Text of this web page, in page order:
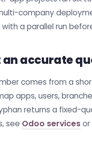
company
a parallel run
an accurate
comes from a
apps, users,
returns a fixed-
see Odoo servicesor